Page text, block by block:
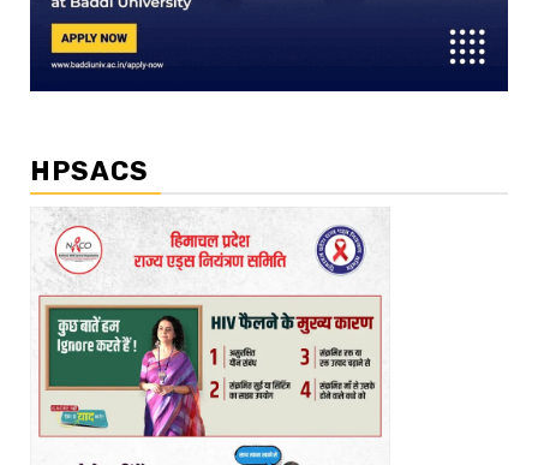
HPSACS